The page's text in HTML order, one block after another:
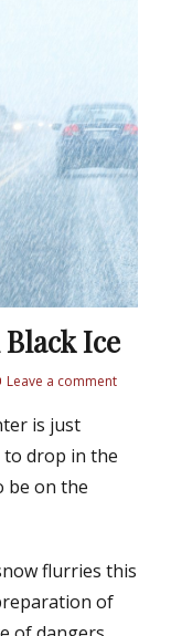
Ice
Leave a comment
is just
drop in the
be on the
flurries this
of